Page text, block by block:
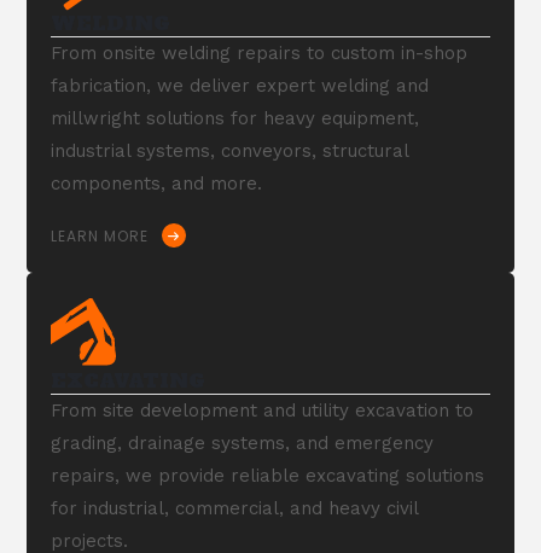
From onsite welding repairs to custom in-shop
fabrication, we deliver expert welding and
millwright solutions for heavy equipment,
industrial systems, conveyors, structural
components, and more.
LEARN MORE
From site development and utility excavation to
grading, drainage systems, and emergency
repairs, we provide reliable excavating solutions
for industrial, commercial, and heavy civil
projects.